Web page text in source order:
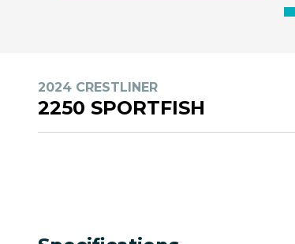
2024 CRESTLINER
2250 SPORTFISH